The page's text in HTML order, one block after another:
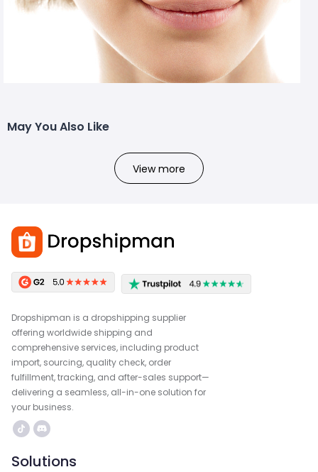
May You Also Like
View more
Dropshipman is a dropshipping supplier
offering worldwide shipping and
comprehensive services, including product
import, sourcing, quality check, order
fulfillment, tracking, and after-sales support—
delivering a seamless, all-in-one solution for
your business.
Solutions